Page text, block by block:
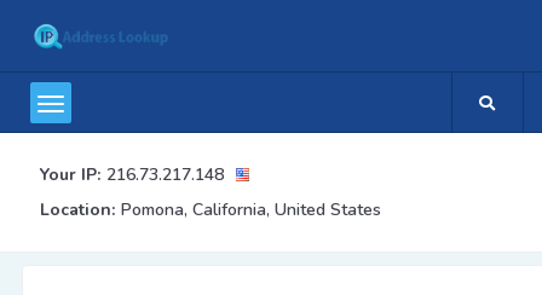
Your IP: 216.73.217.148
Location: Pomona, California, United States